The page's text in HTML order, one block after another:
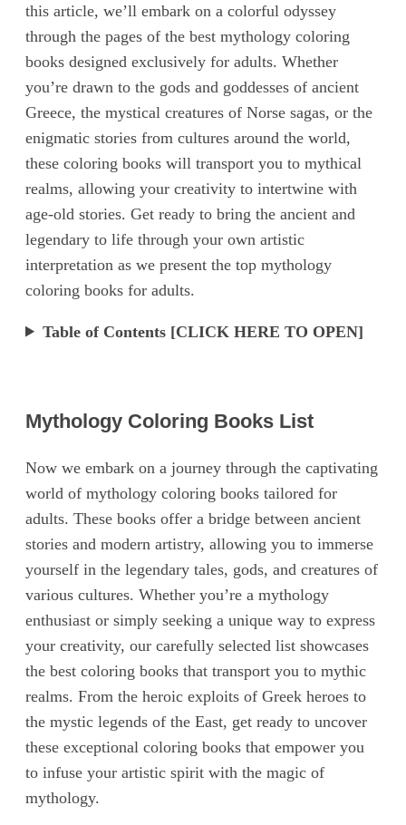
this article, we’ll embark on a colorful odyssey
through the pages of the best mythology coloring
books designed exclusively for adults. Whether
you’re drawn to the gods and goddesses of ancient
Greece, the mystical creatures of Norse sagas, or the
enigmatic stories from cultures around the world,
these coloring books will transport you to mythical
realms, allowing your creativity to intertwine with
age-old stories. Get ready to bring the ancient and
legendary to life through your own artistic
interpretation as we present the top mythology
coloring books for adults.
Table of Contents [CLICK HERE TO OPEN]
Mythology Coloring Books List
Now we embark on a journey through the captivating
world of mythology coloring books tailored for
adults. These books offer a bridge between ancient
stories and modern artistry, allowing you to immerse
yourself in the legendary tales, gods, and creatures of
various cultures. Whether you’re a mythology
enthusiast or simply seeking a unique way to express
your creativity, our carefully selected list showcases
the best coloring books that transport you to mythic
realms. From the heroic exploits of Greek heroes to
the mystic legends of the East, get ready to uncover
these exceptional coloring books that empower you
to infuse your artistic spirit with the magic of
mythology.